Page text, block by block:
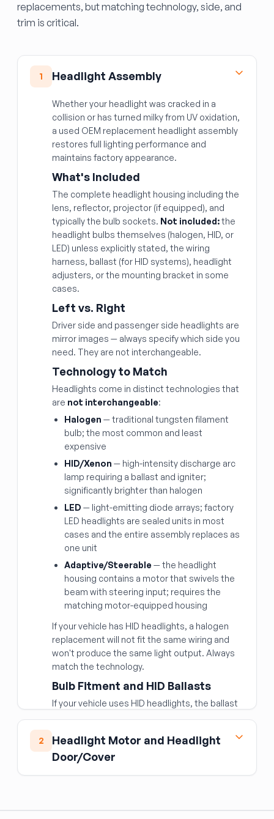
replacements, but matching technology, side, and
trim is critical.
1 Headlight Assembly
Whether your headlight was cracked in a
collision or has turned milky from UV oxidation,
a used OEM replacement headlight assembly
restores full lighting performance and
maintains factory appearance.
What's Included
The complete headlight housing including the
lens, reflector, projector (if equipped), and
typically the bulb sockets. Not included:the
headlight bulbs themselves (halogen, HID, or
LED) unless explicitly stated, the wiring
harness, ballast (for HID systems), headlight
adjusters, or the mounting bracket in some
cases.
Left vs. Right
Driver side and passenger side headlights are
mirror images — always specify which side you
need. They are not interchangeable.
Technology to Match
Headlights come in distinct technologies that
are not interchangeable:
Halogen — traditional tungsten filament
bulb; the most common and least
expensive
HID/Xenon — high-intensity discharge arc
lamp requiring a ballast and igniter;
significantly brighter than halogen
LED — light-emitting diode arrays; factory
LED headlights are sealed units in most
cases and the entire assembly replaces as
one unit
Adaptive/Steerable — the headlight
housing contains a motor that swivels the
beam with steering input; requires the
matching motor-equipped housing
If your vehicle has HID headlights, a halogen
replacement will not fit the same wiring and
won't produce the same light output. Always
match the technology.
Bulb Fitment and HID Ballasts
If your vehicle uses HID headlights, the ballast
ballast is bad, you may only need to replace it
rather than the full assembly. HID ballasts are
2
Headlight Motor and Headlight
Door/Cover